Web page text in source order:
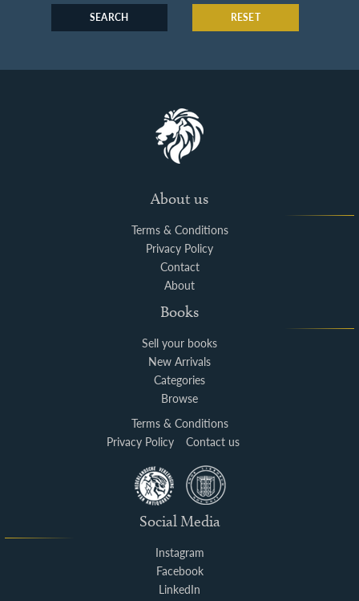
SEARCH RESET
About us
Terms & Conditions
Privacy Policy
Contact
About
Books
Sell your books
New Arrivals
Categories
Browse
Terms & Conditions
Privacy Policy
Contact us
Social Media
Instagram
Facebook
LinkedIn